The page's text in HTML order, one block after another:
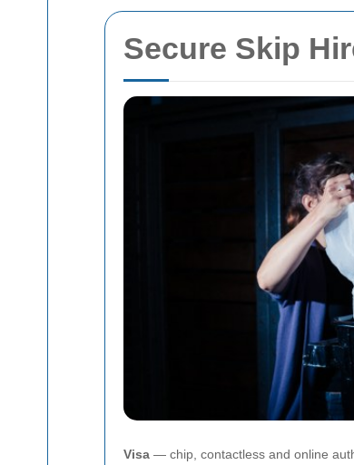
Secure Skip
Visa — chip, contactless and online